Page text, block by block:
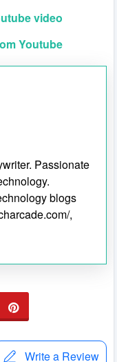
video
Youtube
Passionate
blogs
,
Write a Review